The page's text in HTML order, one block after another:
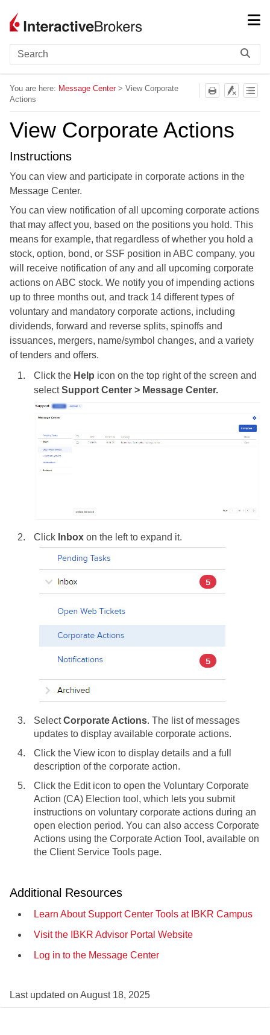
You are here: Message Center> View Corporate
Actions
View Corporate Actions
Instructions
You can view and participate in corporate actions in the
Message Center.
You can view notification of all upcoming corporate actions
that may affect you, based on the positions you hold. This
means for example, that regardless of whether you hold a
stock, option, bond, or SSF position in ABC company, you
will receive notification of any and all upcoming corporate
actions on ABC stock. We notify you of impending actions
up to three months out, and track 14 different types of
voluntary and mandatory corporate actions, including
dividends, forward and reverse splits, spinoffs and
issuances, mergers, name/symbol changes, and a variety
of tenders and offers.
Click the Help icon on the top right of the screen and
selectSupport Center > Message Center.
Click Inbox on the left to expand it.
SelectCorporate Actions. The list of messages
updates to display available corporate actions.
Click the View icon to display details and a full
description of the corporate action.
Click the Edit icon to open the Voluntary Corporate
Action (CA) Election tool, which lets you submit
instructions on voluntary corporate actions during an
open election period. You can also access Corporate
Actions using the Corporate Action Tool, available on
the Client Service Tools page.
Additional Resources
Learn About Support Center Tools at IBKR Campus
Visit the IBKR Advisor Portal Website
Log in to the Message Center
Last updated on August 18, 2025